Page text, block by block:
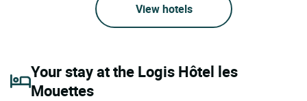
View hotels
Your stay at the Logis Hôtel les
Mouettes